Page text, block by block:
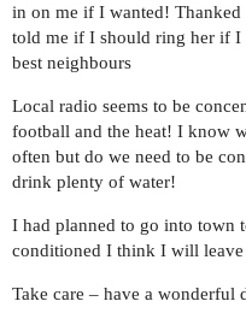
in on me if I wanted! Thanked
told me if I should ring her if I
best neighbours
Local radio seems to be
football and the heat! I know
often but do we need to be
drink plenty of water!
I had planned to go into town
conditioned I think I will
Take care – have a wonderful